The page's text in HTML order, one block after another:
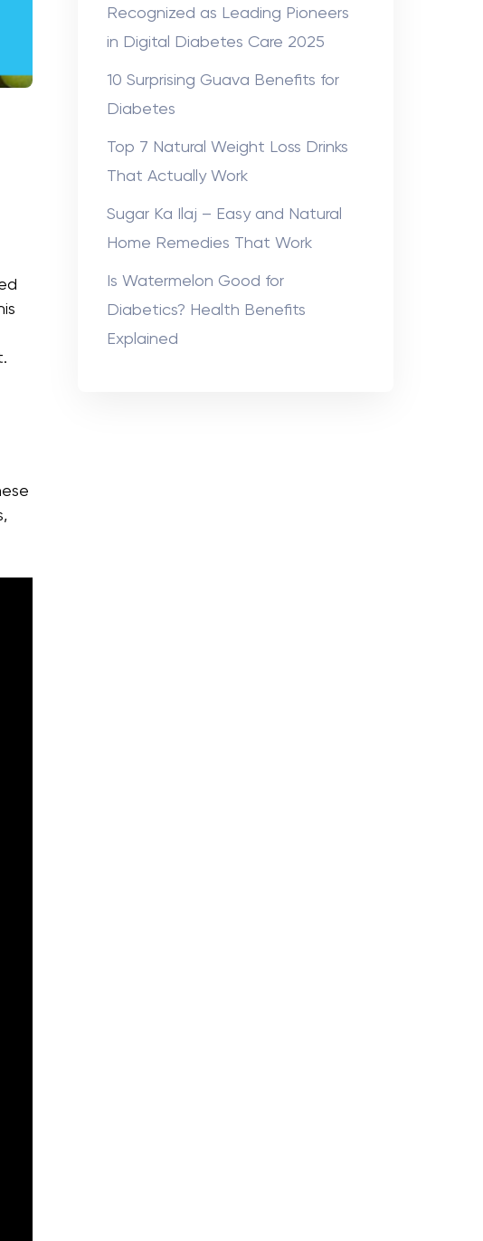
Recognized as Leading Pioneers
in Digital Diabetes Care 2025
10 Surprising Guava Benefits for
Diabetes
Top 7 Natural Weight Loss Drinks
That Actually Work
Sugar Ka Ilaj – Easy and Natural
Home Remedies That Work
Is Watermelon Good for
Diabetics? Health Benefits
Explained